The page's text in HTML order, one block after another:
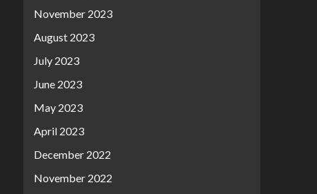
November 2023
August 2023
July 2023
June 2023
May 2023
April 2023
December 2022
November 2022